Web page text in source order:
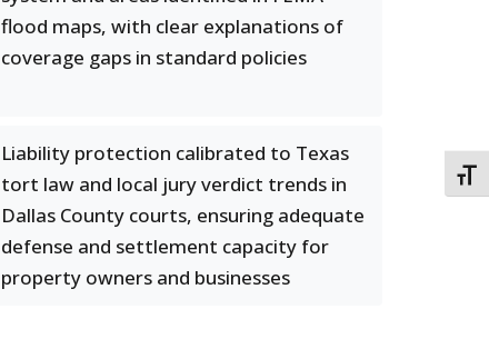
flood maps, with clear explanations of
coverage gaps in standard policies
Liability protection calibrated to Texas
tort law and local jury verdict trends in
Dallas County courts, ensuring adequate
defense and settlement capacity for
property owners and businesses